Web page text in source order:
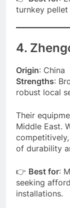
turnkey
4.
Origin: China
Strengths:
robust local
Their
Middle East.
of durability
👉 Best for:
seeking
installations.